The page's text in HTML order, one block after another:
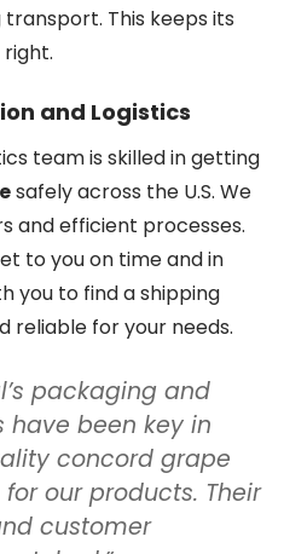
transport. This keeps its
and Logistics
team is skilled in getting
safely across the U.S. We
and efficient processes.
to you on time and in
you to find a shipping
reliable for your needs.
packaging and
have been key in
concord grape
for our products. Their
customer